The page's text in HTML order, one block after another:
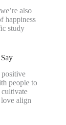
also
happiness
study
people to
align